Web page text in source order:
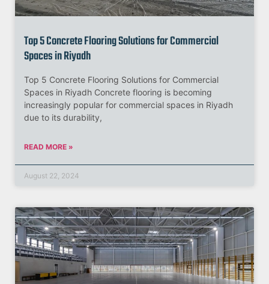
Top 5 Concrete Flooring Solutions for Commercial
Spaces in Riyadh
Top 5 Concrete Flooring Solutions for Commercial
Spaces in Riyadh Concrete flooring is becoming
increasingly popular for commercial spaces in Riyadh
due to its durability,
READ MORE »
August 22, 2024